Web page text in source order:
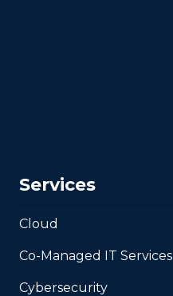
Services
Cloud
Co-Managed IT Services
Cybersecurity